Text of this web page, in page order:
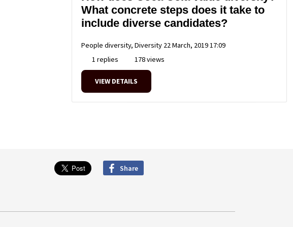
What concrete steps does it take to
include diverse candidates?
People diversity, Diversity 22 March, 2019 17:09
1 replies
178 views
VIEW DETAILS
Share